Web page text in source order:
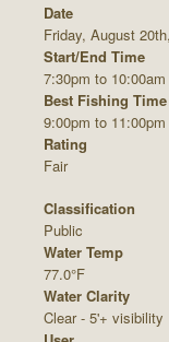
Date
Friday, August
Start/End Time
7:30pm to 10:00am
Best Fishing Time
9:00pm to 11:00pm
Rating
Fair
Classification
Public
Water Temp
77.0°F
Water Clarity
Clear - 5'+ visibility